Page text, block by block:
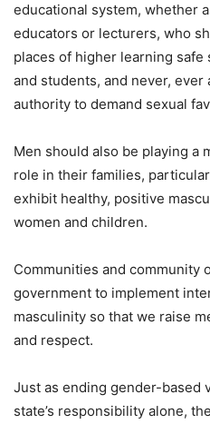
educational system, whether
educators or lecturers, who
places of higher learning
and students, and never,
authority to demand sexual
Men should also be playing a
role in their families,
exhibit healthy, positive
women and children.
Communities and community
government to implement
masculinity so that we raise
and respect.
Just as ending gender-based
state’s responsibility alone,